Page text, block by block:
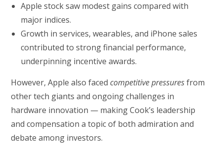
Apple stock saw modest gains compared with
major indices.
Growth in services, wearables, and iPhone sales
contributed to strong financial performance,
underpinning incentive awards.
However, Apple also facedcompetitive pressuresfrom
other tech giants and ongoing challenges in
hardware innovation — making Cook’s leadership
and compensation a topic of both admiration and
debate among investors.